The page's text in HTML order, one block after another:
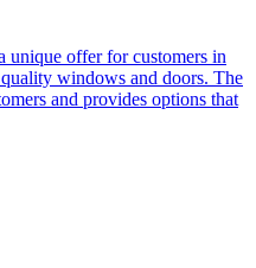
unique offer for customers in
windows and doors. The
and provides options that